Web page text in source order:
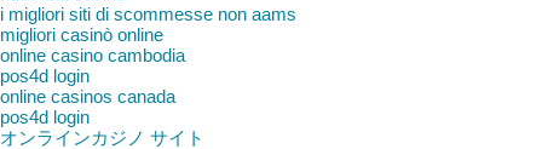
i migliori siti di scommesse non aams
migliori casinò online
online casino cambodia
pos4d login
online casinos canada
pos4d login
オンラインカジノ サイト